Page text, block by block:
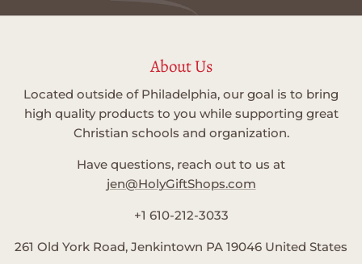
About Us
Located outside of Philadelphia, our goal is to bring
high quality products to you while supporting great
Christian schools and organization.
Have questions, reach out to us at
jen@HolyGiftShops.com
+1 610-212-3033
261 Old York Road, Jenkintown PA 19046 United States